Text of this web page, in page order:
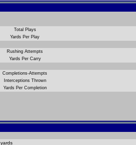
Total Plays
Yards Per Play
Rushing Attempts
Yards Per Carry
Completions-Attempts
Interceptions Thrown
Yards Per Completion
yards